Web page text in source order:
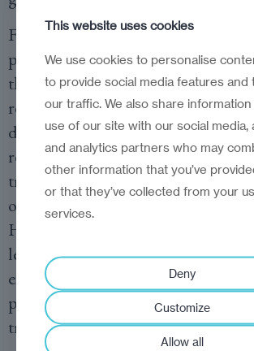
For companies, this means
pipelines entirely. If micro-
the primary mode through which
refresh their skills, then
development and progression
rebuilt around them. Hiring
treat modular credentials as
of capability, not as second-tier
HR teams must learn to evaluate
learning just as rigorously as
executives should start co-creating
pathways with universities, not
training off the shelf.
This website uses cookies
We use cookies to personalise
to provide social media features and
our traffic. We also share
use of our site with our social media,
and analytics partners who may
other information that you’ve
or that they’ve collected from your
services.
Deny
Customize
Allow all